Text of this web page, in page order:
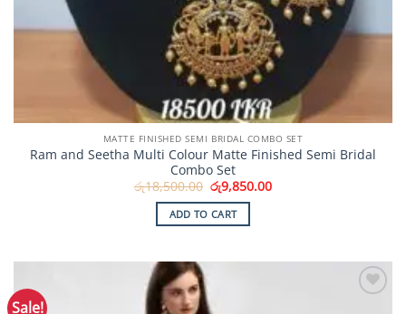
MATTE FINISHED SEMI BRIDAL COMBO SET
Ram and Seetha Multi Colour Matte Finished Semi Bridal
Combo Set
රු18,500.00 Original
price
was:
රු18,500.00.
රු9,850.00Current
ADD TO CART
Sale!